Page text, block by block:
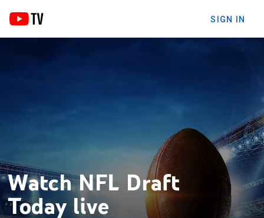
SIGN IN
Watch NFL Draft
Today live